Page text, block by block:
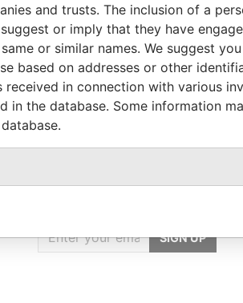
Data From
Panama Papers
GET OUR STORIES
SIGN UP
and trusts. The inclusion of a
or imply that they have
or similar names. We suggest
based on addresses or other
in connection with various
in the database. Some information